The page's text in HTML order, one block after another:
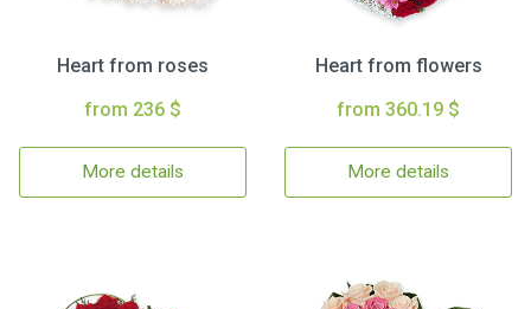
Heart from roses
from 236 $
More details
Heart from flowers
from 360.19 $
More details